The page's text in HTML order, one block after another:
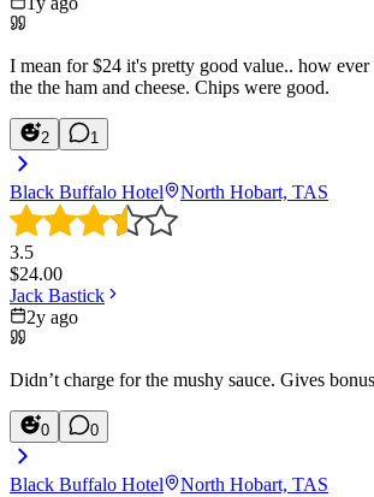
I mean for $24 it's pretty good value.. how
the the ham and cheese. Chips were good.
2 1
Black Buffalo Hotel North Hobart, TAS
3.5
$24.00
Jack Bastick
2y ago
Didn’t charge for the mushy sauce. Gives
0 0
Black Buffalo Hotel North Hobart, TAS